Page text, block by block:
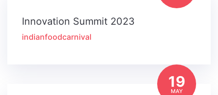
Innovation Summit 2023
indianfoodcarnival
19
MAY